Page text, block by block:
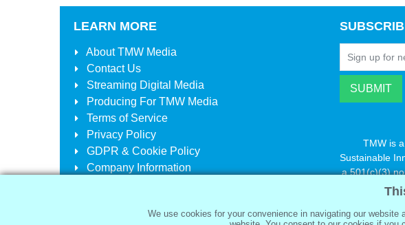
LEARN MORE
AboutTMW Media
Contact Us
Streaming Digital Media
Producing For TMW Media
Terms of Service
Privacy Policy
GDPR & Cookie Policy
Company Information
TMW is
Sustainable
a 501(c)(3)
We use cookies for your convenience in navigating our